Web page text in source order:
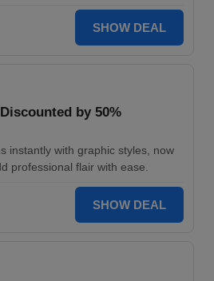
SHOW DEAL
by 50%
instantly with graphic styles, now
professional flair with ease.
SHOW DEAL